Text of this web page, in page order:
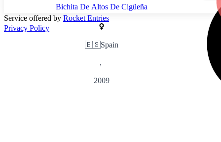
Bichita De Altos De Cigüeña
🇪🇸Spain
,
2009
Service offered by Rocket Entries
Privacy Policy